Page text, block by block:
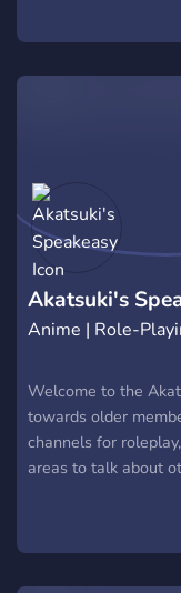
Akatsuki's
Anime | Role-
Welcome to the
towards older
channels for
areas to talk about
various Naruto